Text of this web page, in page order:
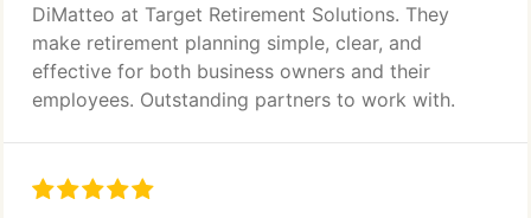
DiMatteo at Target Retirement Solutions. They
make retirement planning simple, clear, and
effective for both business owners and their
employees. Outstanding partners to work with.